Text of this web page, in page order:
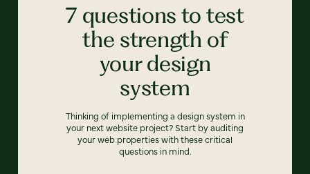
7 questions to test
the strength of
your design
system
Thinking of implementing a design system in
your next website project? Start by auditing
your web properties with these critical
questions in mind.